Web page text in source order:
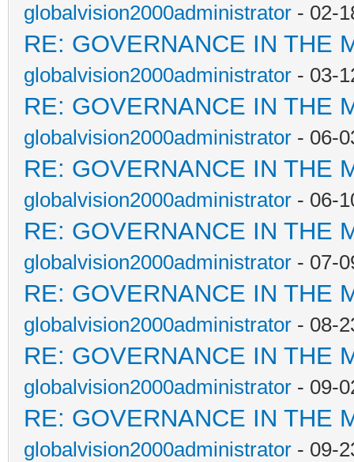
globalvision2000administrator - 02-
RE: GOVERNANCE IN THE
globalvision2000administrator - 03-
RE: GOVERNANCE IN THE
globalvision2000administrator - 06-
RE: GOVERNANCE IN THE
globalvision2000administrator - 06-
RE: GOVERNANCE IN THE
globalvision2000administrator - 07-
RE: GOVERNANCE IN THE
globalvision2000administrator - 08-
RE: GOVERNANCE IN THE
globalvision2000administrator - 09-
RE: GOVERNANCE IN THE
globalvision2000administrator - 09-